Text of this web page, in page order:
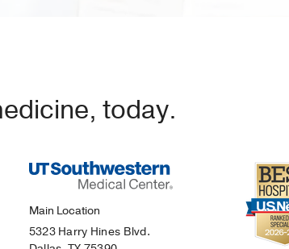
today.
Main Location
5323 Harry Hines Blvd.